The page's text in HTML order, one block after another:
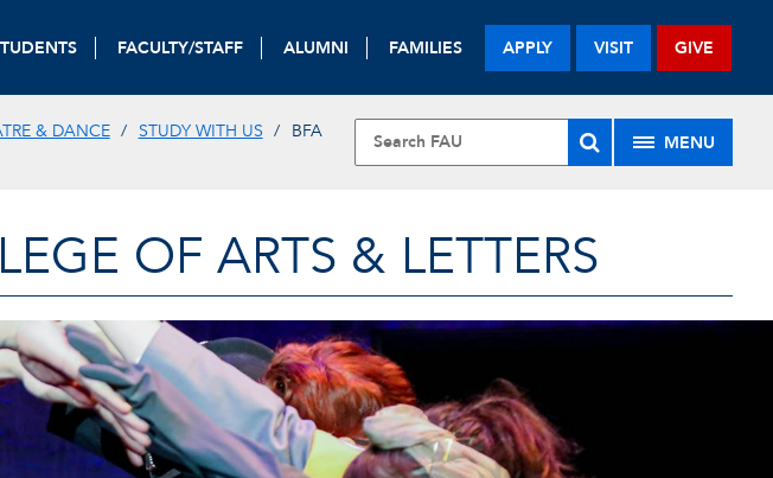
FACULTY/STAFF ALUMNI FAMILIES APPLY VISIT GIVE
& DANCE STUDY WITH US
BFA
MENU
OF ARTS & LETTERS